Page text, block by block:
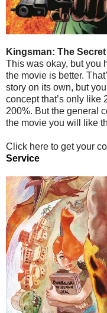
Kingsman: The
This was okay, but you
the movie is better.
story on its own, but
concept that’s only like
200%. But the general
the movie you will like
Click here to get your
Service